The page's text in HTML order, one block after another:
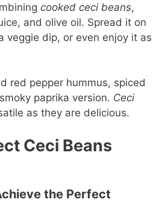
cooked ceci beans,
and olive oil. Spread it on
veggie dip, or even enjoy it as
red pepper hummus, spiced
paprika version. Ceci
as they are delicious.
Ceci Beans
the Perfect